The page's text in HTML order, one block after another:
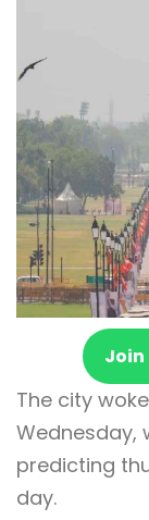
Join
The city
Wednesday,
predicting
day.